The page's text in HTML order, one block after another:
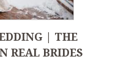
| THE
REAL BRIDES